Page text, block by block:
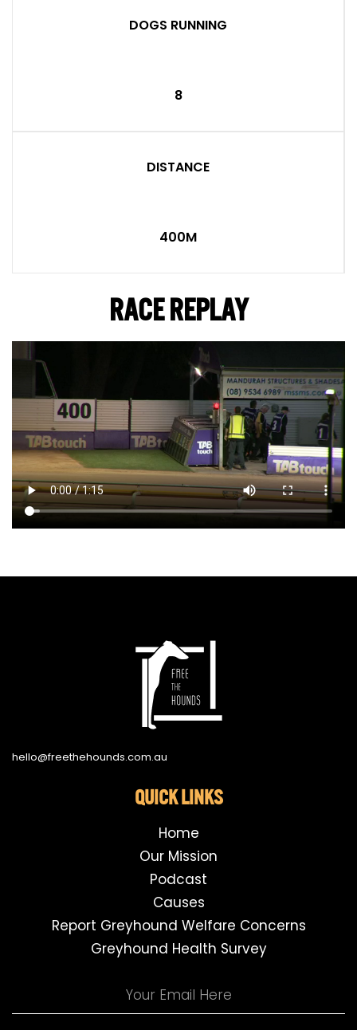
DOGS RUNNING
8
DISTANCE
400M
RACE REPLAY
hello@freethehounds.com.au
QUICK LINKS
Home
Our Mission
Podcast
Causes
Report Greyhound Welfare Concerns
Greyhound Health Survey